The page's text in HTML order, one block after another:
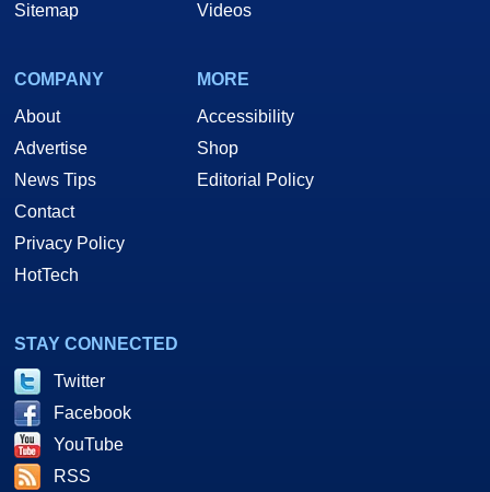
Sitemap
Videos
COMPANY
About
Advertise
News Tips
Contact
Privacy Policy
HotTech
MORE
Accessibility
Shop
Editorial Policy
STAY CONNECTED
Twitter
Facebook
YouTube
RSS